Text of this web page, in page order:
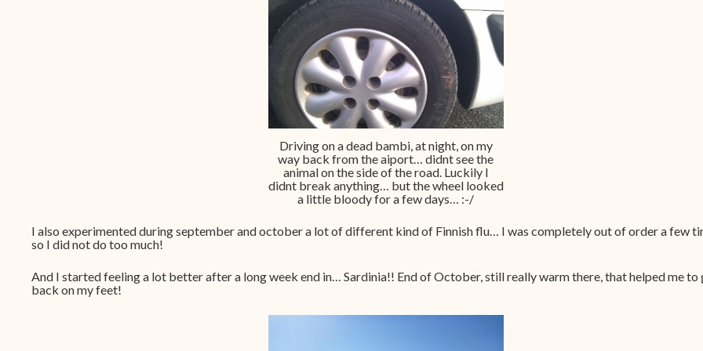
Driving on a dead bambi, at night, on my
way back from the aiport… didnt see the
animal on the side of the road. Luckily I
didnt break anything… but the wheel looked
a little bloody for a few days… :-/
I also experimented during september and october a lot of different kind of Finnish flu… I was completely out of order a few
so I did not do too much!
And I started feeling a lot better after a long week end in… Sardinia!! End of October, still really warm there, that helped me to
back on my feet!